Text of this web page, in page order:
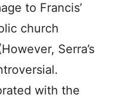
to Francis’
church
Serra’s
with the